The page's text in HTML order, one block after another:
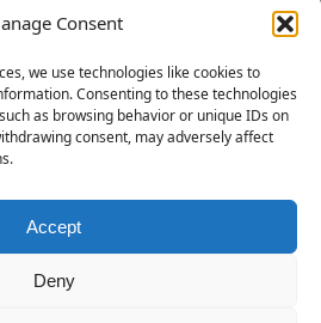
Consent
we use technologies like cookies to
Consenting to these technologies
as browsing behavior or unique IDs on
consent, may adversely affect
Accept
Deny
and the overall concept. So